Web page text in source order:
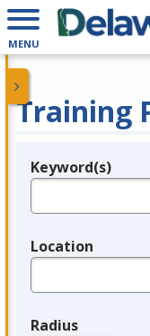
MENU
Training
Legend
Keyword(s)
Location
Radius